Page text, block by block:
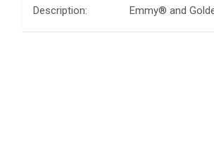
Description: Emmy® and